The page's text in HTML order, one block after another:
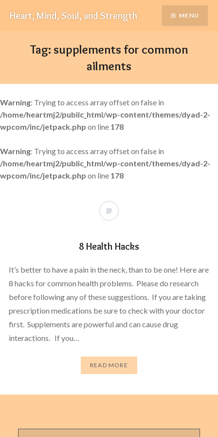
Heart, Mind, Soul, and Strength MENU
Tag: supplements for common
ailments
Warning: Trying to access array offset on false in
/home/heartmj2/public_html/wp-content/themes/dyad-2-
wpcom/inc/jetpack.php on line 178
Warning: Trying to access array offset on false in
/home/heartmj2/public_html/wp-content/themes/dyad-2-
wpcom/inc/jetpack.php on line 178
8 Health Hacks
It’s better to have a pain in the neck, than to be one! Here are
8 hacks for common health problems. Please do research
before following any of these suggestions. If you are taking
prescription medications be sure to check with your doctor
first. Supplements are powerful and can cause drug
interactions. If you…
READ MORE